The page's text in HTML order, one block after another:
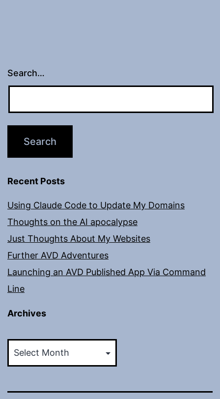
Search…
Recent Posts
Using Claude Code to Update My Domains
Thoughts on the AI apocalypse
Just Thoughts About My Websites
Further AVD Adventures
Launching an AVD Published App Via Command
Line
Archives